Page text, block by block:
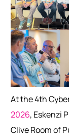
At the 4th
2026, Eskenzi
Clive Room of